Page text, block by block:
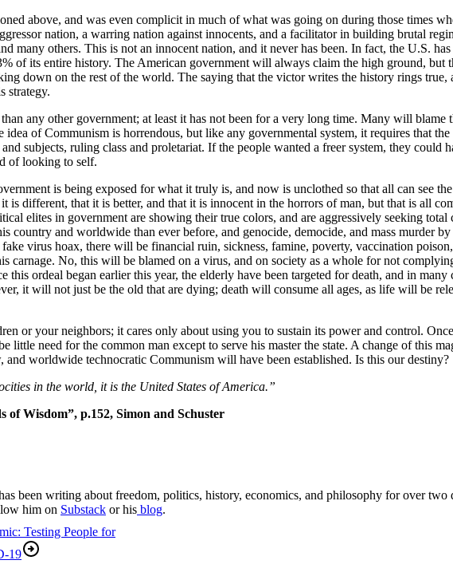
above, and was even complicit in much of what was going on during those times
nation, a warring nation against innocents, and a facilitator in building brutal
many others. This is not an innocent nation, and it never has been. In fact, the U.S.
of its entire history. The American government will always claim the high ground, but
down on the rest of the world. The saying that the victor writes the history rings true,
strategy.
any other government; at least it has not been for a very long time. Many will blame
of Communism is horrendous, but like any governmental system, it requires that
subjects, ruling class and proletariat. If the people wanted a freer system, they
of looking to self.
is being exposed for what it truly is, and now is unclothed so that all can see
is different, that it is better, and that it is innocent in the horrors of man, but that is all
elites in government are showing their true colors, and are aggressively seeking
country and worldwide than ever before, and genocide, democide, and mass murder
virus hoax, there will be financial ruin, sickness, famine, poverty, vaccination
carnage. No, this will be blamed on a virus, and on society as a whole for not
this ordeal began earlier this year, the elderly have been targeted for death, and in many
it will not just be the old that are dying; death will consume all ages, as life will be
or your neighbors; it cares only about using you to sustain its power and control.
little need for the common man except to serve his master the state. A change of this
worldwide technocratic Communism will have been established. Is this our destiny?
in the world, it is the United States of America.”
of Wisdom”, p.152, Simon and Schuster
been writing about freedom, politics, history, economics, and philosophy for over two
him on Substack or his blog.
Testing People for
19